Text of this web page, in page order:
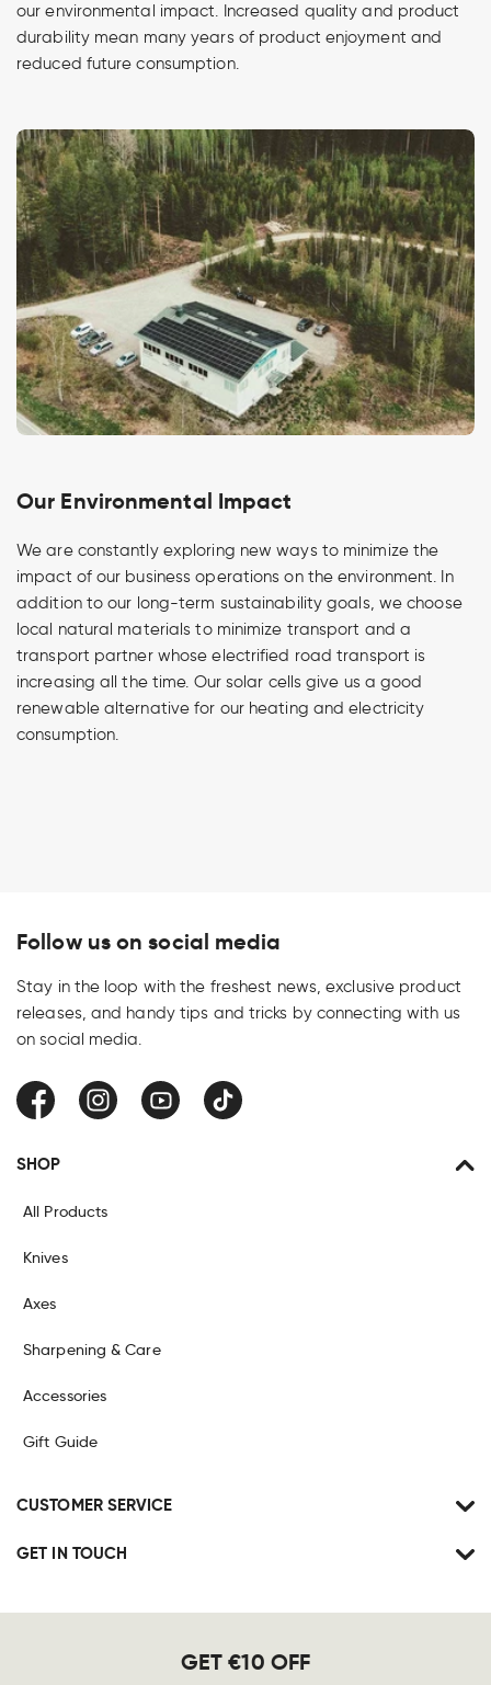
our environmental impact. Increased quality and product
durability mean many years of product enjoyment and
reduced future consumption.
Our Environmental Impact
We are constantly exploring new ways to minimize the
impact of our business operations on the environment. In
addition to our long-term sustainability goals, we choose
local natural materials to minimize transport and a
transport partner whose electrified road transport is
increasing all the time. Our solar cells give us a good
renewable alternative for our heating and electricity
consumption.
Follow us on social media
Stay in the loop with the freshest news, exclusive product
releases, and handy tips and tricks by connecting with us
on social media.
FacebookInstagramYouTube TikTok
SHOP
All Products
Knives
Axes
Sharpening & Care
Accessories
Gift Guide
CUSTOMER SERVICE
GET IN TOUCH
GET €10 OFF